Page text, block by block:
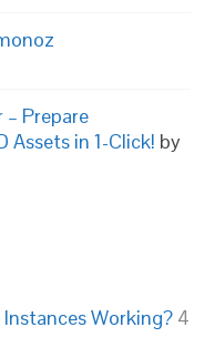
Prepare
Assets in 1-Click! by
Instances Working? 4